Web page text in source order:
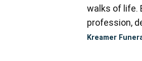
walks of life.
profession,
Kreamer